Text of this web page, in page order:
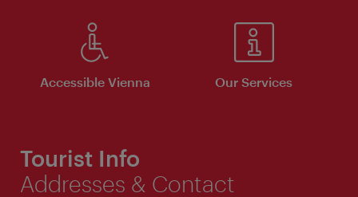
Accessible Vienna Our Services
Tourist Info
Addresses & Contact